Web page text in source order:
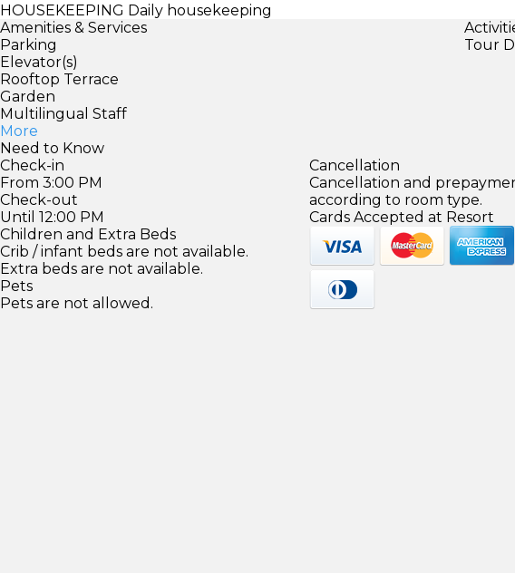
HOUSEKEEPING Daily housekeeping
Amenities & Services
Parking
Elevator(s)
Rooftop Terrace
Garden
Multilingual Staff
More
Tour
Need to Know
Check-in
From 3:00 PM
Check-out
Until 12:00 PM
Children and Extra Beds
Crib / infant beds are not available.
Extra beds are not available.
Pets
Pets are not allowed.
Cancellation
Cancellation and
according to room type.
Cards Accepted at Resort